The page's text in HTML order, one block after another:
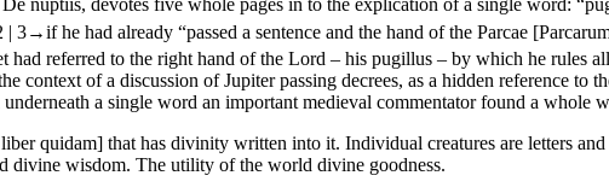
De nuptiis, devotes five whole pages in to the explication of a single word:
| 3→if he had already “passed a sentence and the hand of the Parcae [
had referred to the right hand of the Lord – his pugillus – by which he rules
context of a discussion of Jupiter passing decrees, as a hidden reference
a single word an important medieval commentator found a whole
quidam] that has divinity written into it. Individual creatures are letters
divine wisdom. The utility of the world divine goodness.